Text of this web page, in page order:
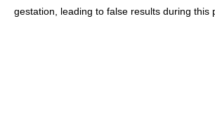
gestation, leading to false results during this